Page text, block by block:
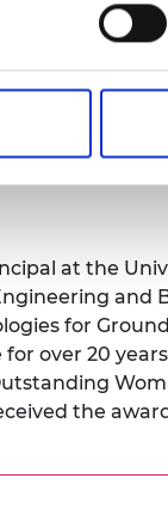
from the lab
successful,
process into a
at the
and
for
over 20
the